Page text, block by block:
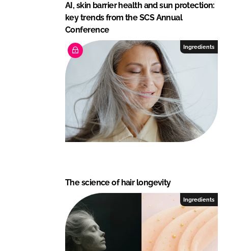
AI, skin barrier health and sun protection:
key trends from the SCS Annual
Conference
Ingredients
The science of hair longevity
Ingredients